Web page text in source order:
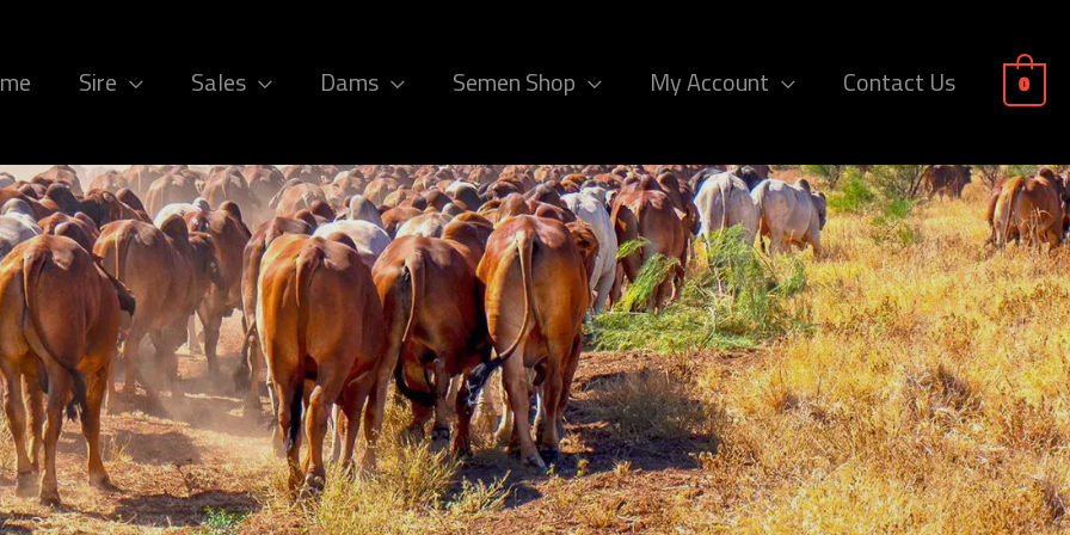
Sire Sales Dams Semen Shop My Account Contact Us 0